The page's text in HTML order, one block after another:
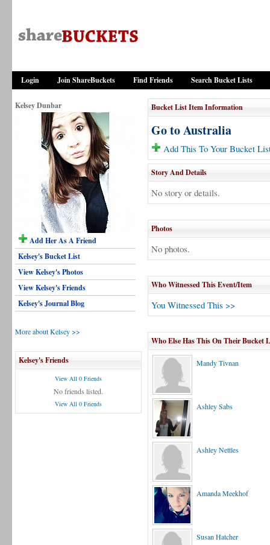
Login Join ShareBuckets Find Friends Search Bucket Lists
Kelsey Dunbar
Add Her As A Friend
Kelsey's Bucket List
View Kelsey's Photos
View Kelsey's Friends
Kelsey's Journal Blog
More about Kelsey >>
Kelsey's Friends
View All 0 Friends
No friends listed.
View All 0 Friends
Bucket List Item Information
Go to Australia
Add This To Your Bucket
Story And Details
No story or details.
Photos
No photos.
Who Witnessed This Event/Item
You Witnessed This >>
Who Else Has This On Their Bucket
Mandy Tivnan
Ashley Sabs
Ashley Nettles
Amanda Meekhof
Susan Hatcher